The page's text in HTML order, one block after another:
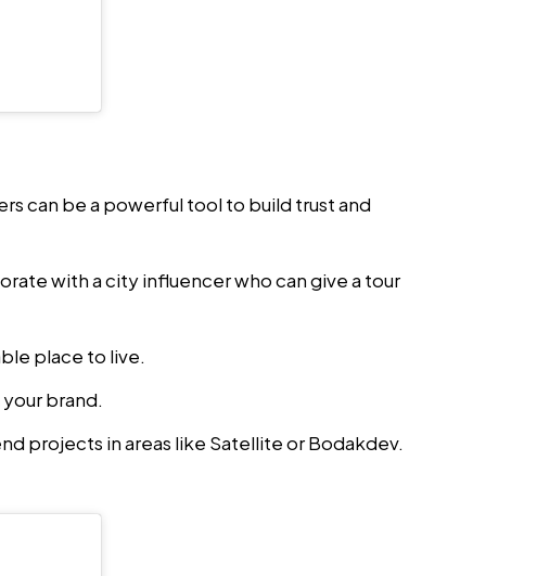
can be a powerful tool to build trust and
with a city influencer who can give a tour
place to live.
brand.
projects in areas like Satellite or Bodakdev.